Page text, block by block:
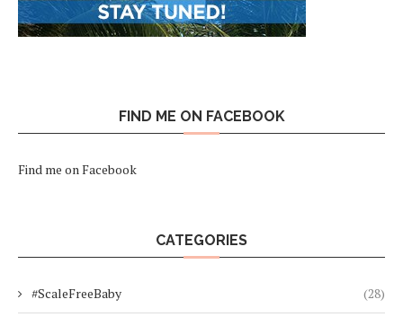
FIND ME ON FACEBOOK
Find me on Facebook
CATEGORIES
#ScaleFreeBaby (28)